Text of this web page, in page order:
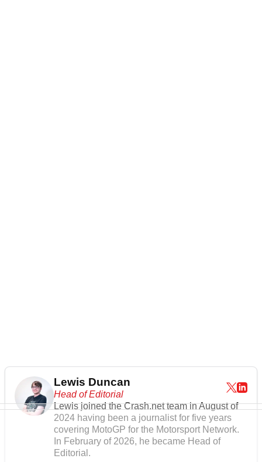
Lewis Duncan
Head of Editorial
Lewis joined the Crash.net team in August of
2024 having been a journalist for five years
covering MotoGP for the Motorsport Network.
In February of 2026, he became Head of
Editorial.